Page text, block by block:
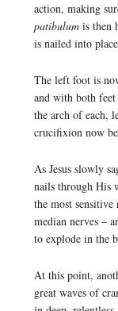
action, making
patibulumis then
is nailed into
The left foot is
and with both
the arch of each,
crucifixion now
As Jesus slowly
nails through His
the most
median nerves –
to explode in the
At this point,
great waves of